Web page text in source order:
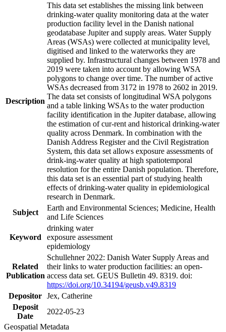
Description
This data set establishes the missing link between
drinking-water quality monitoring data at the water
production facility level in the Danish national
geodatabase Jupiter and supply areas. Water Supply
Areas (WSAs) were collected at municipality level,
digitised and linked to the waterworks they are
supplied by. Infrastructural changes between 1978 and
2019 were taken into account by allowing WSA
polygons to change over time. The number of active
WSAs decreased from 3172 in 1978 to 2602 in 2019.
The data set consists of longitudinal WSA polygons
and a table linking WSAs to the water production
facility identification in the Jupiter database, allowing
the estimation of cur-rent and historical drinking-water
quality across Denmark. In combination with the
Danish Address Register and the Civil Registration
System, this data set allows exposure assessments of
drink-ing-water quality at high spatiotemporal
resolution for the entire Danish population. Therefore,
this data set is an essential part of studying health
effects of drinking-water quality in epidemiological
research in Denmark.
Subject
Earth and Environmental Sciences; Medicine, Health
and Life Sciences
Keyword
drinking water
exposure assessment
epidemiology
Related
Publication
Schullehner 2022: Danish Water Supply Areas and
their links to water production facilities: an open-
access data set. GEUS Bulletin 49. 8319. doi:
https://doi.org/10.34194/geusb.v49.8319
Depositor Jex, Catherine
Deposit
Date
2022-05-23
Geospatial Metadata